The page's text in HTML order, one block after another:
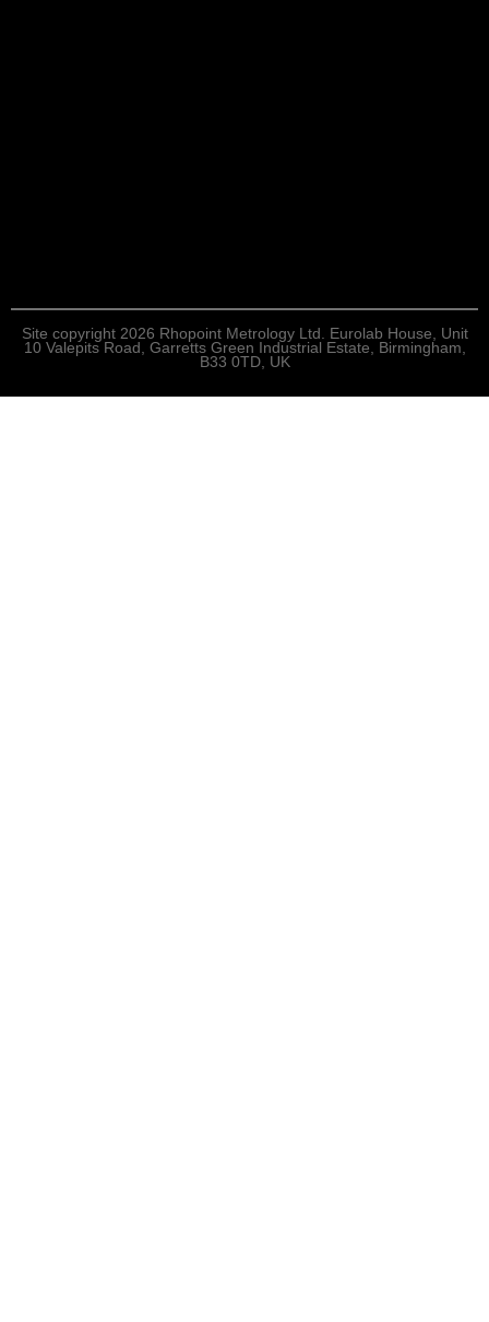
Site copyright 2026 Rhopoint Metrology Ltd. Eurolab House, Unit
10 Valepits Road, Garretts Green Industrial Estate, Birmingham,
B33 0TD, UK